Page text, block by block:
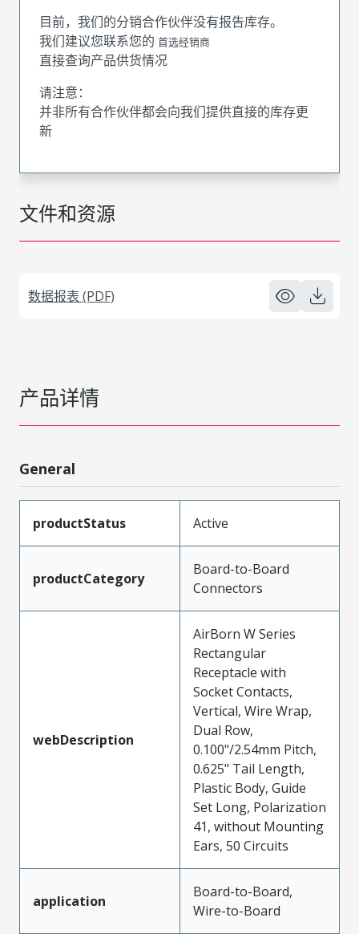
文件和资源
数据报表 (PDF)
目前，我们的分销合作伙伴没有报告库存。
我们建议您联系您的 首选经销商
直接查询产品供货情况
请注意：
并非所有合作伙伴都会向我们提供直接的库存更
新
产品详情
General
productStatus Active
productCategory
Board-to-Board
Connectors
webDescription
AirBorn W Series
Rectangular
Receptacle with
Socket Contacts,
Vertical, Wire Wrap,
Dual Row,
0.100"/2.54mm Pitch,
0.625" Tail Length,
Plastic Body, Guide
Set Long, Polarization
41, without Mounting
Ears, 50 Circuits
application
Board-to-Board,
Wire-to-Board